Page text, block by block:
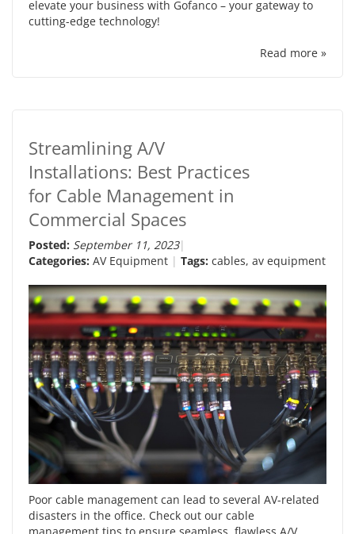
elevate your business with Gofanco – your gateway to
cutting-edge technology!
Read more »
Streamlining A/V
Installations: Best Practices
for Cable Management in
Commercial Spaces
Posted: September 11, 2023
Categories: AV Equipment Tags: cables, av equipment
Poor cable management can lead to several AV-related
disasters in the office. Check out our cable